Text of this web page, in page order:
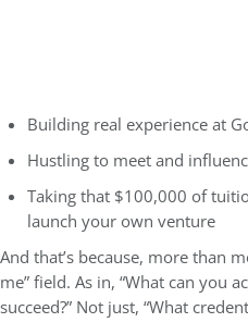
Building real experience at
Hustling to meet and
Taking that $100,000 of
launch your own venture
And that’s because, more than
me” field. As in, “What can you
succeed?” Not just, “What